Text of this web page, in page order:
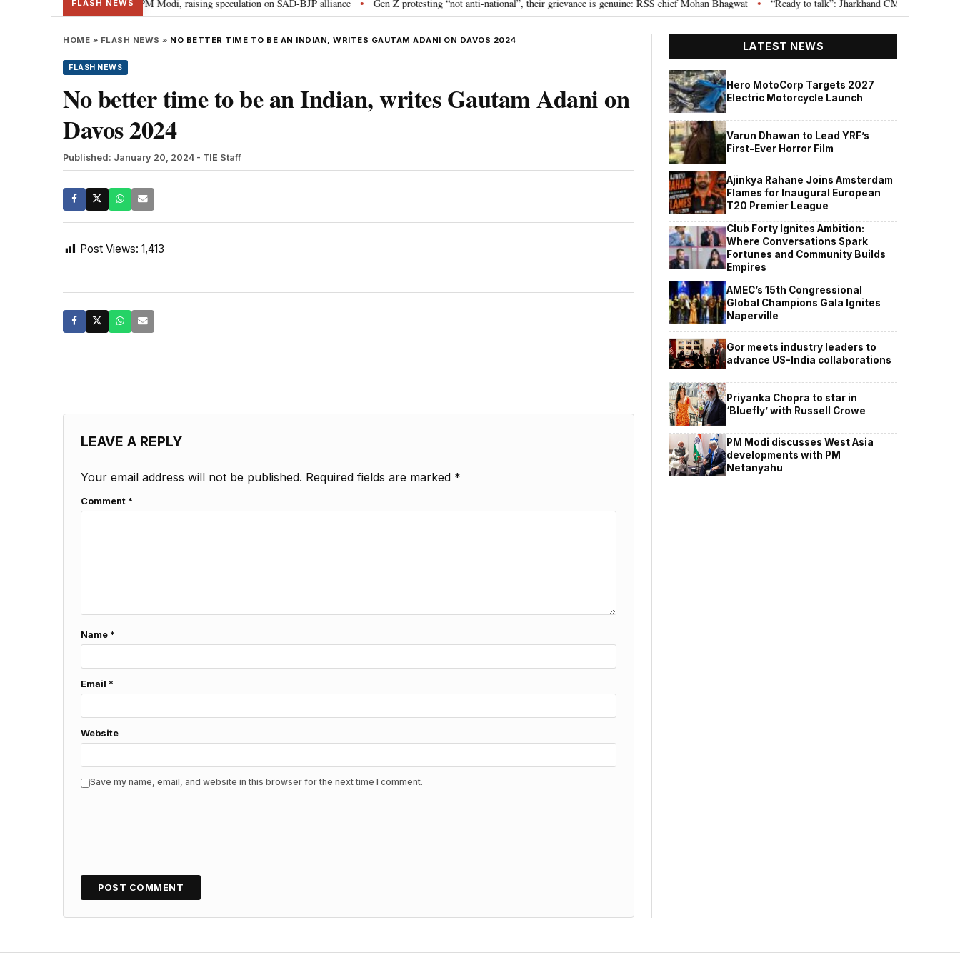
FLASH NEWS
Sukhbir Badal meets PM Modi, raising speculation on SAD-BJP alliance • Gen Z protesting “not anti-national”, their grievance is genuine: RSS chief Mohan Bhagwat • “Ready to talk”: Jharkhand CM Hemant Soren
HOME » FLASH NEWS » NO BETTER TIME TO BE AN INDIAN, WRITES GAUTAM ADANI ON DAVOS 2024
FLASH NEWS
No better time to be an Indian, writes Gautam Adani on
Davos 2024
Published: January 20, 2024 - TIE Staff
Post Views: 1,413
LEAVE A REPLY
Your email address will not be published. Required fields are marked *
Comment *
Name *
Email *
Website
Save my name, email, and website in this browser for the next time I comment.
LATEST NEWS
Hero MotoCorp Targets 2027
Electric Motorcycle Launch
Varun Dhawan to Lead YRF’s
First-Ever Horror Film
Ajinkya Rahane Joins Amsterdam
Flames for Inaugural European
T20 Premier League
Club Forty Ignites Ambition:
Where Conversations Spark
Fortunes and Community Builds
Empires
AMEC’s 15th Congressional
Global Champions Gala Ignites
Naperville
Gor meets industry leaders to
advance US-India collaborations
Priyanka Chopra to star in
‘Bluefly’ with Russell Crowe
PM Modi discusses West Asia
developments with PM
Netanyahu